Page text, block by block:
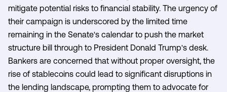
mitigate potential risks to financial stability. The urgency of
their campaign is underscored by the limited time
remaining in the Senate's calendar to push the market
structure bill through to President Donald Trump's desk.
Bankers are concerned that without proper oversight, the
rise of stablecoins could lead to significant disruptions in
the lending landscape, prompting them to advocate for